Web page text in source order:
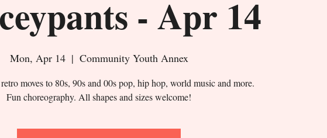
- Apr 14
Mon, Apr 14
  |
Community Youth Annex
moves to 80s, 90s and 00s pop, hip hop, world music and more.
Fun choreography. All shapes and sizes welcome!